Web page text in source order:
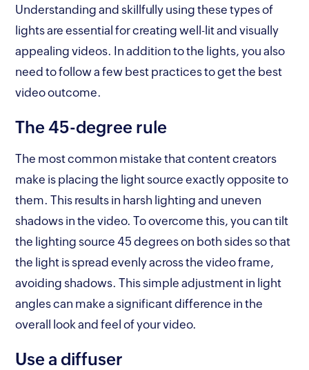
Understanding and skillfully using these types of
lights are essential for creating well-lit and visually
appealing videos. In addition to the lights, you also
need to follow a few best practices to get the best
video outcome.
The 45-degree rule
The most common mistake that content creators
make is placing the light source exactly opposite to
them. This results in harsh lighting and uneven
shadows in the video. To overcome this, you can tilt
the lighting source 45 degrees on both sides so that
the light is spread evenly across the video frame,
avoiding shadows. This simple adjustment in light
angles can make a significant difference in the
overall look and feel of your video.
Use a diffuser